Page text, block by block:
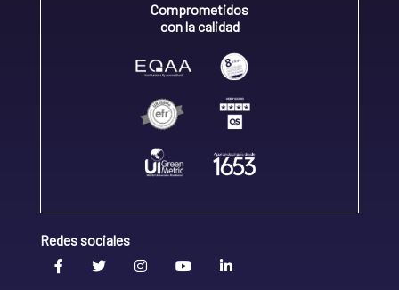
Comprometidos
con la calidad
Redes sociales